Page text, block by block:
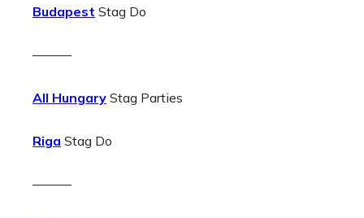
Budapest Stag Do
———
All Hungary Stag Parties
Riga Stag Do
———